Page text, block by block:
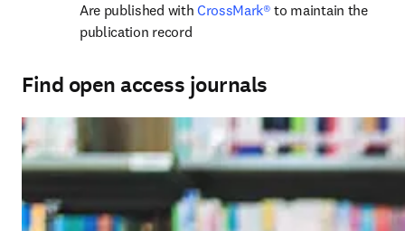
Are published with CrossMark® to maintain the
publication record
Find open access journals